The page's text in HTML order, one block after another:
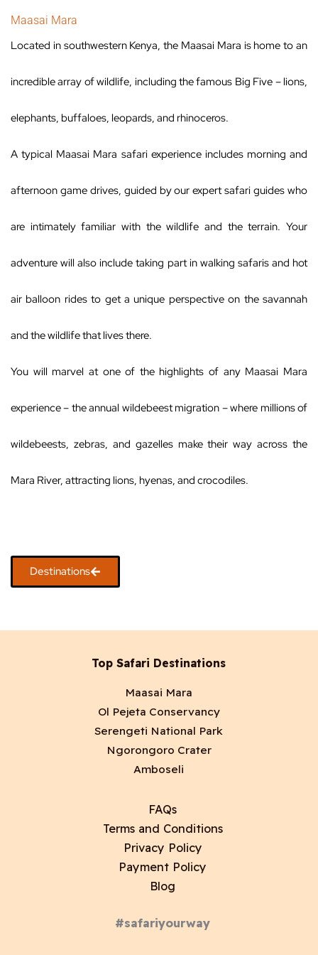
Maasai Mara
Located in southwestern Kenya, the Maasai Mara is home to an
incredible array of wildlife, including the famous Big Five – lions,
elephants, buffaloes, leopards, and rhinoceros.
A typical Maasai Mara safari experience includes morning and
afternoon game drives, guided by our expert safari guides who
are intimately familiar with the wildlife and the terrain. Your
adventure will also include taking part in walking safaris and hot
air balloon rides to get a unique perspective on the savannah
and the wildlife that lives there.
You will marvel at one of the highlights of any Maasai Mara
experience – the annual wildebeest migration – where millions of
wildebeests, zebras, and gazelles make their way across the
Mara River, attracting lions, hyenas, and crocodiles.
Destinations
Top Safari Destinations
Maasai Mara
Ol Pejeta Conservancy
Serengeti National Park
Ngorongoro Crater
Amboseli
FAQs
Terms and Conditions
Privacy Policy
Payment Policy
Blog
#safariyourway